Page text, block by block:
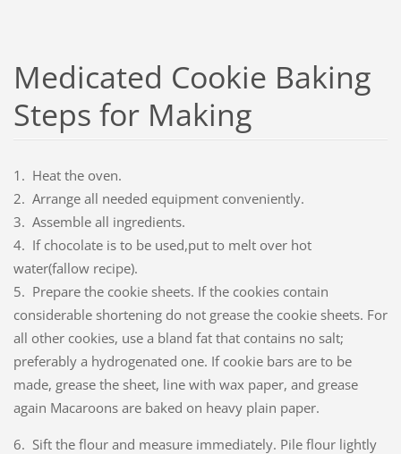
Medicated Cookie Baking
Steps for Making
1. Heat the oven.
2. Arrange all needed equipment conveniently.
3. Assemble all ingredients.
4. If chocolate is to be used,put to melt over hot
water(fallow recipe).
5. Prepare the cookie sheets. If the cookies contain
considerable shortening do not grease the cookie sheets. For
all other cookies, use a bland fat that contains no salt;
preferably a hydrogenated one. If cookie bars are to be
made, grease the sheet, line with wax paper, and grease
again Macaroons are baked on heavy plain paper.
6. Sift the flour and measure immediately. Pile flour lightly